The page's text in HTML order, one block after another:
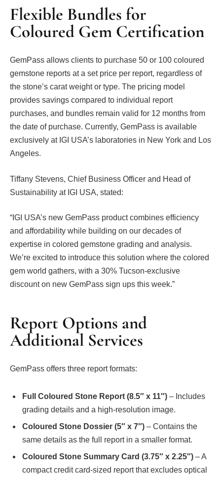
Flexible Bundles for
Coloured Gem Certification
GemPass allows clients to purchase 50 or 100 coloured
gemstone reports at a set price per report, regardless of
the stone’s carat weight or type. The pricing model
provides savings compared to individual report
purchases, and bundles remain valid for 12 months from
the date of purchase. Currently, GemPass is available
exclusively at IGI USA’s laboratories in New York and Los
Angeles.
Tiffany Stevens, Chief Business Officer and Head of
Sustainability at IGI USA, stated:
“IGI USA’s new GemPass product combines efficiency
and affordability while building on our decades of
expertise in colored gemstone grading and analysis.
We’re excited to introduce this solution where the colored
gem world gathers, with a 30% Tucson-exclusive
discount on new GemPass sign ups this week.”
Report Options and
Additional Services
GemPass offers three report formats:
Full Coloured Stone Report (8.5″ x 11″) – Includes
grading details and a high-resolution image.
Coloured Stone Dossier (5″ x 7″) – Contains the
same details as the full report in a smaller format.
Coloured Stone Summary Card (3.75″ x 2.25″) – A
compact credit card-sized report that excludes optical